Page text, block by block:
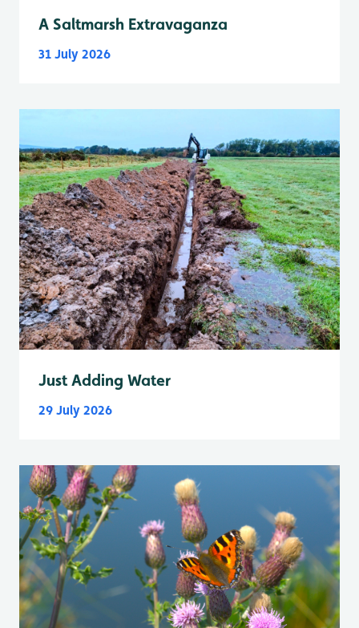
A Saltmarsh Extravaganza
31 July 2026
Just Adding Water
29 July 2026